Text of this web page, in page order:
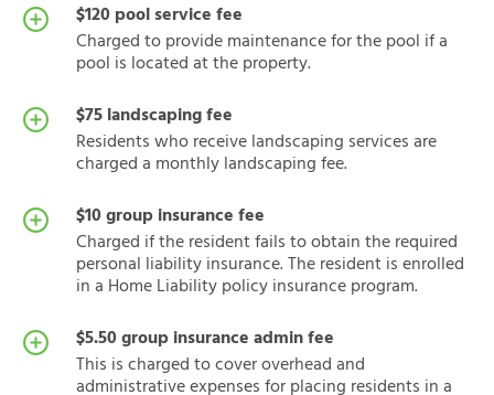
$120 pool service fee
Charged to provide maintenance for the pool if a
pool is located at the property.
$75 landscaping fee
Residents who receive landscaping services are
charged a monthly landscaping fee.
$10 group insurance fee
Charged if the resident fails to obtain the required
personal liability insurance. The resident is enrolled
in a Home Liability policy insurance program.
$5.50 group insurance admin fee
This is charged to cover overhead and
administrative expenses for placing residents in a